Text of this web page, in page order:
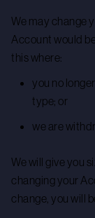
We may change
Account would
this where:
you no
type; or
we are
We will give you
changing your
change, you will